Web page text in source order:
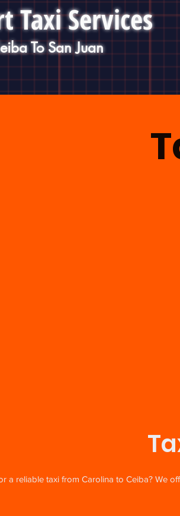
Taxi Services
To San Juan
a reliable taxi from Carolina to Ceiba? We